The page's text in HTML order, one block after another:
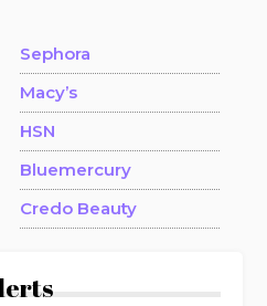
Sephora
Macy’s
HSN
Bluemercury
Credo Beauty